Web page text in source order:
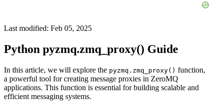
Last modified: Feb 05, 2025
Python pyzmq.zmq_proxy() Guide
In this article, we will explore the pyzmq.zmq_proxy() function,
a powerful tool for creating message proxies in ZeroMQ
applications. This function is essential for building scalable and
efficient messaging systems.